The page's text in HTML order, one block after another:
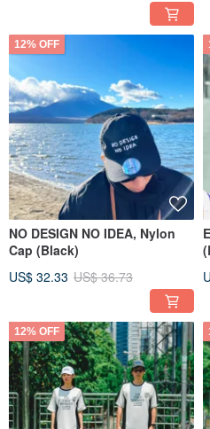
12% OFF
NO DESIGN NO IDEA, Nylon
Cap (Black)
US$ 32.33 US$ 36.73
12% OFF